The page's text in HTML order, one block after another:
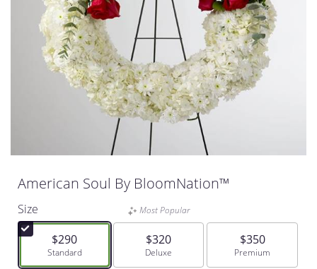
American Soul By BloomNation™
Size
$290
Arrangement size
Standard
Most Popular
$320
Arrangement size
Deluxe
$350
Arrangement size
Premium